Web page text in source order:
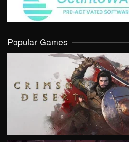
Popular Games
VIEW